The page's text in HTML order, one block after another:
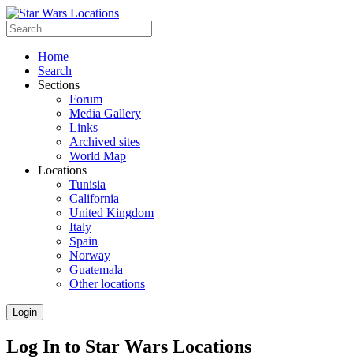
Home
Search
Sections
Forum
Media Gallery
Links
Archived sites
World Map
Locations
Tunisia
California
United Kingdom
Italy
Spain
Norway
Guatemala
Other locations
Login
Log In to Star Wars Locations